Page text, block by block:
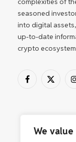
We
seasoned
into digital
up-to-date
crypto
Facebook
X